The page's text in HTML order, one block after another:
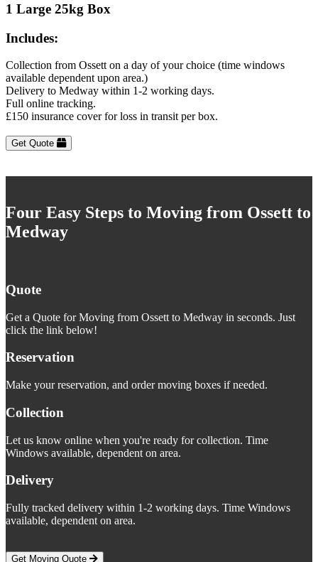
1 Large 25kg Box
Includes:
Collection from Ossett on a day of your choice (time windows
available dependent upon area.)
Delivery to Medway within 1-2 working days.
Full online tracking.
£150 insurance cover for loss in transit per box.
Get Quote
Four Easy Steps to Moving from Ossett to
Medway
Quote
Get a Quote for Moving from Ossett to Medway in seconds. Just
click the link below!
Reservation
Make your reservation, and order moving boxes if needed.
Collection
Let us know online when you're ready for collection. Time
Windows available, dependent on area.
Delivery
Fully tracked delivery within 1-2 working days. Time Windows
available, dependent on area.
Get Moving Quote